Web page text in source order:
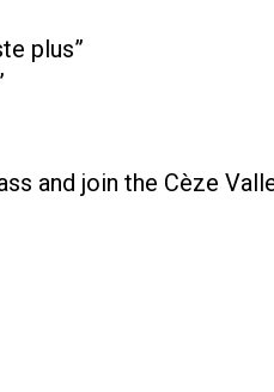
plus”
and join the Cèze